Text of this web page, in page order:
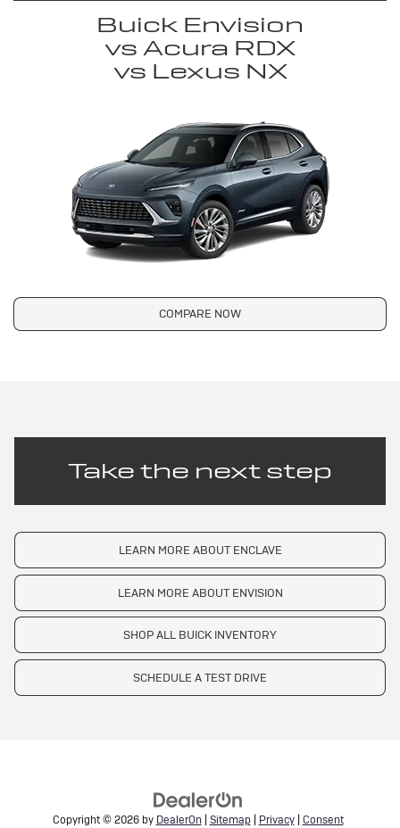
Buick Envision
vs Acura RDX
vs Lexus NX
COMPARE NOW
Take the next step
LEARN MORE ABOUT ENCLAVE
LEARN MORE ABOUT ENVISION
SHOP ALL BUICK INVENTORY
SCHEDULE A TEST DRIVE
Copyright © 2026 by DealerOn| Sitemap| Privacy| Consent